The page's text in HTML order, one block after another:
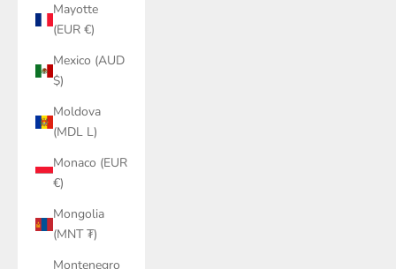
Mayotte
(EUR €)
Mexico (AUD
$)
Moldova
(MDL L)
Monaco (EUR
€)
Mongolia
(MNT ₮)
Montenegro